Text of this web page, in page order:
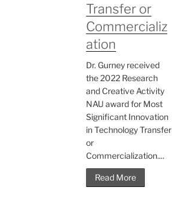
Transfer or
Commercializ
ation
Dr. Gurney received
the 2022 Research
and Creative Activity
NAU award for Most
Significant Innovation
in Technology Transfer
or
Commercialization....
Read More